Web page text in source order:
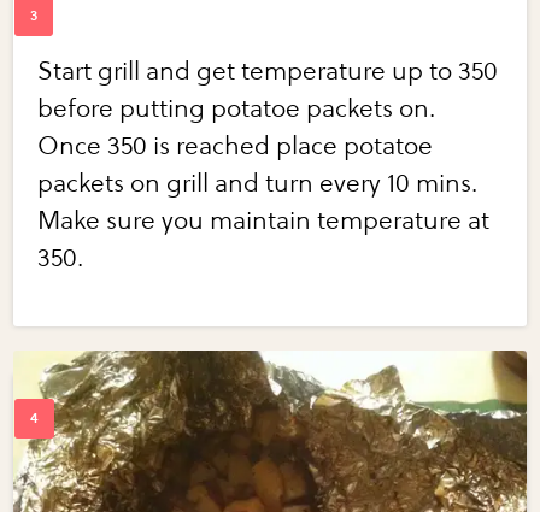
Start grill and get temperature up to 350
before putting potatoe packets on.
Once 350 is reached place potatoe
packets on grill and turn every 10 mins.
Make sure you maintain temperature at
350.